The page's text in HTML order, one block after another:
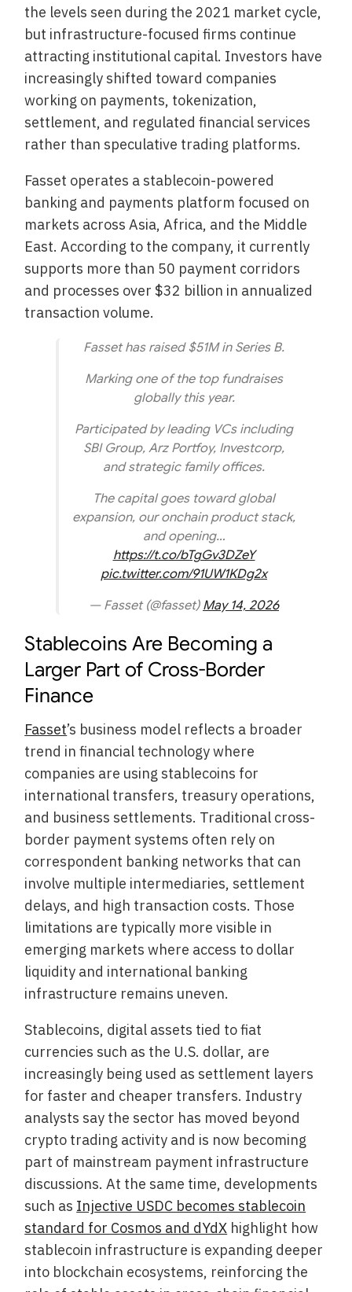
the levels seen during the 2021 market cycle,
but infrastructure-focused firms continue
attracting institutional capital. Investors have
increasingly shifted toward companies
working on payments, tokenization,
settlement, and regulated financial services
rather than speculative trading platforms.
Fasset operates a stablecoin-powered
banking and payments platform focused on
markets across Asia, Africa, and the Middle
East. According to the company, it currently
supports more than 50 payment corridors
and processes over $32 billion in annualized
transaction volume.
Fasset has raised $51M in Series B.
Marking one of the top fundraises
globally this year.
Participated by leading VCs including
SBI Group, Arz Portfoy, Investcorp,
and strategic family offices.
The capital goes toward global
expansion, our onchain product stack,
and opening…
https://t.co/bTgGv3DZeY
pic.twitter.com/91UW1KDg2x
— Fasset (@fasset) May 14, 2026
Stablecoins Are Becoming a
Larger Part of Cross-Border
Finance
Fasset’s business model reflects a broader
trend in financial technology where
companies are using stablecoins for
international transfers, treasury operations,
and business settlements. Traditional cross-
border payment systems often rely on
correspondent banking networks that can
involve multiple intermediaries, settlement
delays, and high transaction costs. Those
limitations are typically more visible in
emerging markets where access to dollar
liquidity and international banking
infrastructure remains uneven.
Stablecoins, digital assets tied to fiat
currencies such as the U.S. dollar, are
increasingly being used as settlement layers
for faster and cheaper transfers. Industry
analysts say the sector has moved beyond
crypto trading activity and is now becoming
part of mainstream payment infrastructure
discussions. At the same time, developments
such as Injective USDC becomes stablecoin
standard for Cosmos and dYdX highlight how
stablecoin infrastructure is expanding deeper
into blockchain ecosystems, reinforcing the